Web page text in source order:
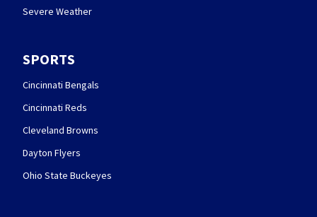
Severe Weather
SPORTS
Cincinnati Bengals
Cincinnati Reds
Cleveland Browns
Dayton Flyers
Ohio State Buckeyes